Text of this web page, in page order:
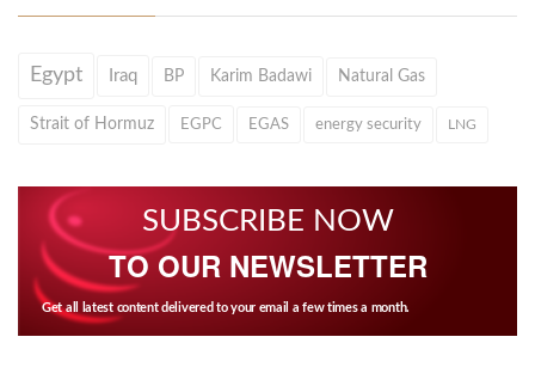
Egypt Iraq BP Karim Badawi Natural Gas
Strait of Hormuz EGPC EGAS energy security LNG
SUBSCRIBE NOW
TO OUR NEWSLETTER
Get all latest content delivered to your email a few times a month.